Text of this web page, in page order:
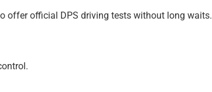
offer official DPS driving tests without long waits.